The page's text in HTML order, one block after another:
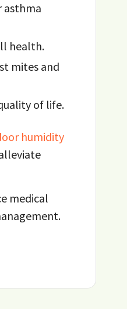
asthma
health.
mites and
of life.
humidity
medical